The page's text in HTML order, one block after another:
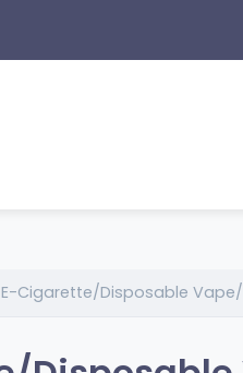
Cigarette/Disposable